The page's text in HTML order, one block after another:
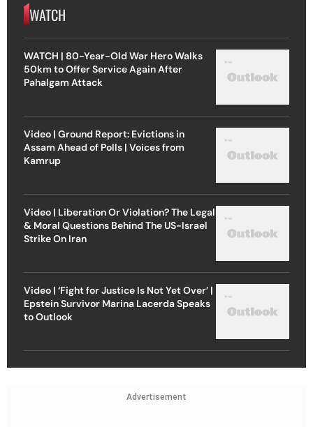
WATCH
WATCH | 80-Year-Old War Hero Walks
50km to Offer Service Again After
Pahalgam Attack
Video | Ground Report: Evictions in
Assam Ahead of Polls | Voices from
Kamrup
Video | Liberation Or Violation? The Legal
& Moral Questions Behind The US-Israel
Strike On Iran
Video | ‘Fight for Justice Is Not Yet Over’ |
Epstein Survivor Marina Lacerda Speaks
to Outlook
Advertisement